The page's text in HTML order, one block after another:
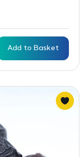
Add to Basket